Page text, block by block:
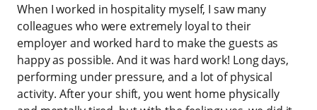
When I worked in hospitality myself, I saw many
colleagues who were extremely loyal to their
employer and worked hard to make the guests as
happy as possible. And it was hard work! Long days,
performing under pressure, and a lot of physical
activity. After your shift, you went home physically